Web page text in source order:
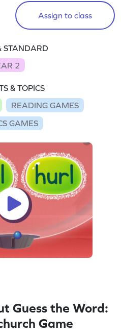
Assign to class
STANDARD
2
& TOPICS
READING GAMES
GAMES
Guess the Word:
Game